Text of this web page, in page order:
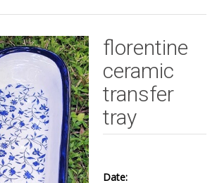
florentine
ceramic
transfer
tray
Date: